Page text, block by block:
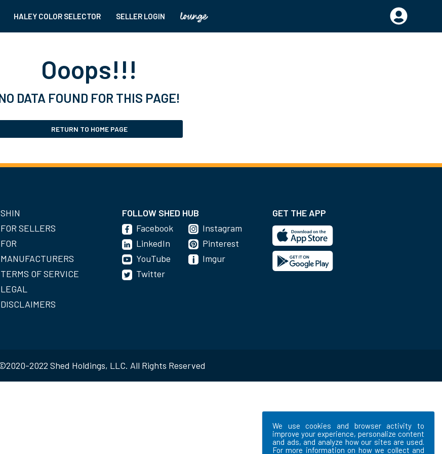
HALEY COLOR SELECTOR SELLER LOGIN
We use cookies and browser activity to
improve your experience, personalize content
and ads, and analyze how our sites are used.
For more information on how we collect and
Ooops!!!
DATA FOUND FOR THIS PAGE!
RETURN TO HOME PAGE
SHIN
FOR SELLERS
FOR
MANUFACTURERS
TERMS OF SERVICE
LEGAL
DISCLAIMERS
FOLLOW SHED HUB
Facebook
LinkedIn
YouTube
Instagram
Pinterest
Imgur
Twitter
GET THE APP
2022 Shed Holdings, LLC. All Rights Reserved